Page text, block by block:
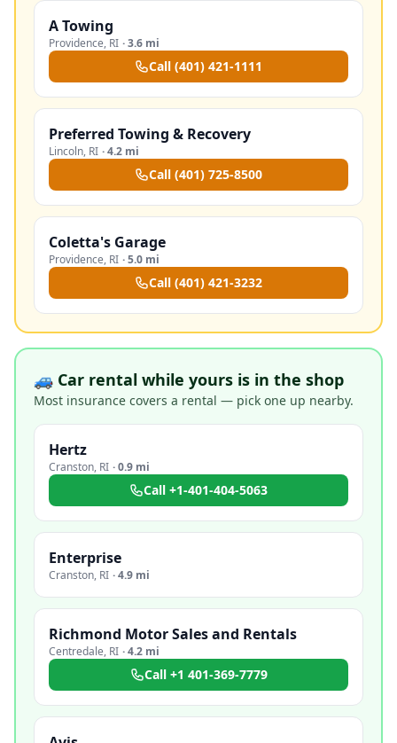
A Towing
Providence, RI ·3.6 mi
Call (401) 421-1111
Preferred Towing & Recovery
Lincoln, RI ·4.2 mi
Call (401) 725-8500
Coletta's Garage
Providence, RI ·5.0 mi
Call (401) 421-3232
🚙 Car rental while yours is in the shop
Most insurance covers a rental — pick one up nearby.
Hertz
Cranston, RI ·0.9 mi
Call +1-401-404-5063
Enterprise
Cranston, RI ·4.9 mi
Richmond Motor Sales and Rentals
Centredale, RI ·4.2 mi
Call +1 401-369-7779